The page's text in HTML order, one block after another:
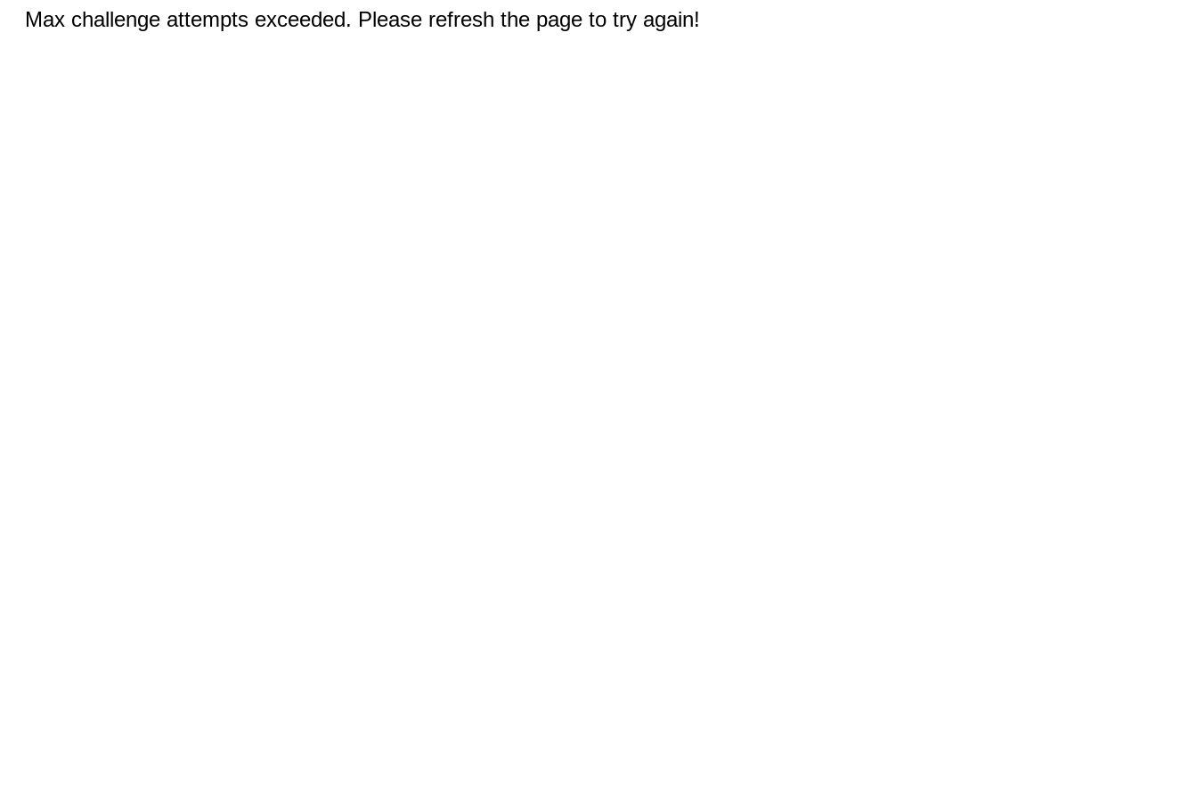
Max challenge attempts exceeded. Please refresh the page to try again!